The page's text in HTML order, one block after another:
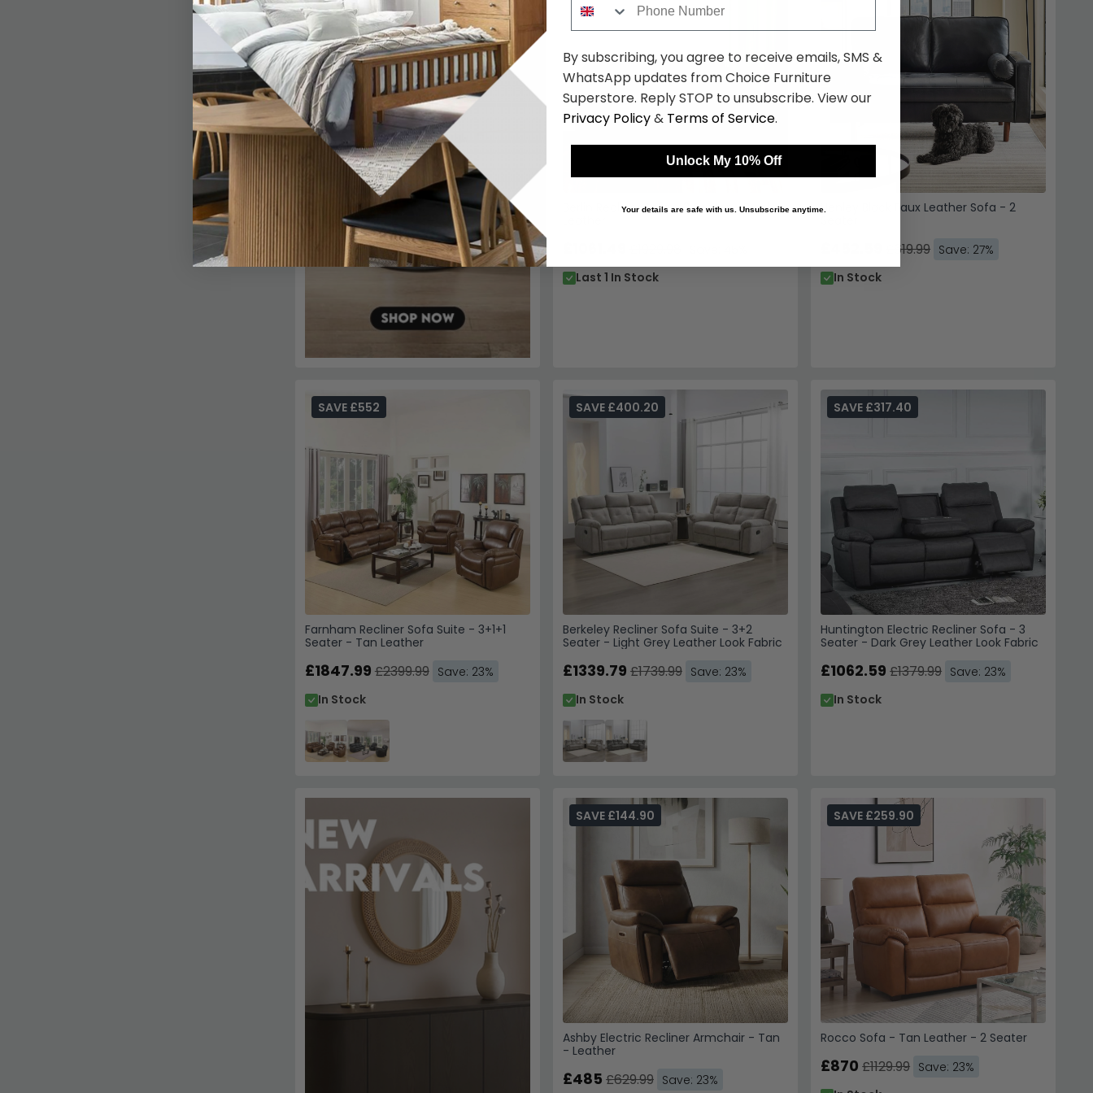
Berlin Recliner Sofa - 3 Seater - Black
Last 1 In Stock
Henley Black Faux Leather Sofa - 2
£619.99 Save: 27%
In Stock
Farnham Recliner Sofa Suite - 3+1+1
Seater - Tan Leather
SAVE £552
£1847.99 £2399.99 Save: 23%
In Stock
Berkeley Recliner Sofa Suite - 3+2
Seater - Light Grey Leather Look Fabric
SAVE £400.20
£1339.79 £1739.99 Save: 23%
In Stock
Huntington Electric Recliner Sofa - 3
Seater - Dark Grey Leather Look Fabric
SAVE £317.40
£1062.59 £1379.99 Save: 23%
In Stock
Ashby Electric Recliner Armchair - Tan
- Leather
SAVE £144.90
£485 £629.99 Save: 23%
Rocco Sofa - Tan Leather - 2 Seater
SAVE £259.90
£870 £1129.99 Save: 23%
By subscribing, you agree to receive emails, SMS &
WhatsApp updates from Choice Furniture
Superstore. Reply STOP to unsubscribe. View our
Privacy Policy& Terms of Service.
Unlock My 10% Off
Your details are safe with us. Unsubscribe anytime.